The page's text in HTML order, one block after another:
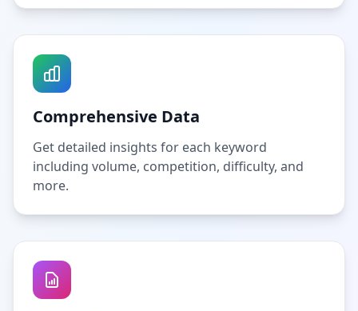
Comprehensive Data
Get detailed insights for each keyword
including volume, competition, difficulty, and
more.